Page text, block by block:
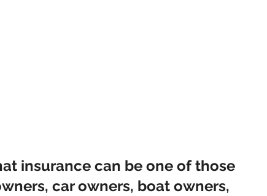
insurance can be one of those
car owners, boat owners,